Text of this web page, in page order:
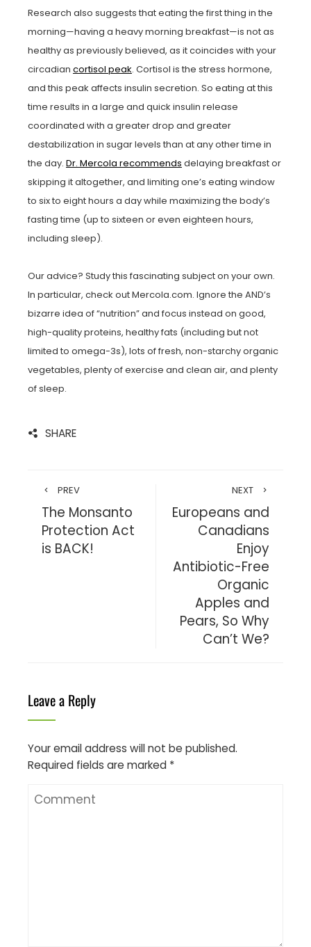
Research also suggests that eating the first thing in the
morning—having a heavy morning breakfast—is not as
healthy as previously believed, as it coincides with your
circadian cortisol peak. Cortisol is the stress hormone,
and this peak affects insulin secretion. So eating at this
time results in a large and quick insulin release
coordinated with a greater drop and greater
destabilization in sugar levels than at any other time in
the day. Dr. Mercola recommends delaying breakfast or
skipping it altogether, and limiting one’s eating window
to six to eight hours a day while maximizing the body’s
fasting time (up to sixteen or even eighteen hours,
including sleep).
Our advice? Study this fascinating subject on your own.
In particular, check out Mercola.com. Ignore the AND’s
bizarre idea of “nutrition” and focus instead on good,
high-quality proteins, healthy fats (including but not
limited to omega-3s), lots of fresh, non-starchy organic
vegetables, plenty of exercise and clean air, and plenty
of sleep.
SHARE
PREV
The Monsanto
Protection Act
is BACK!
NEXT
Europeans and
Canadians
Enjoy
Antibiotic-Free
Organic
Apples and
Pears, So Why
Can’t We?
Leave a Reply
Your email address will not be published.
Required fields are marked *